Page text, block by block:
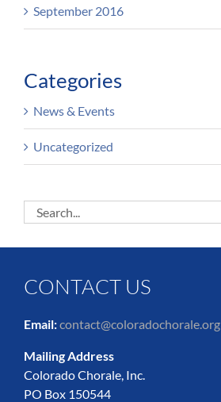
September 2016
Categories
News & Events
Uncategorized
Search
for:
CONTACT US
Email:contact@coloradochorale.org
Mailing Address
Colorado Chorale, Inc.
PO Box 150544